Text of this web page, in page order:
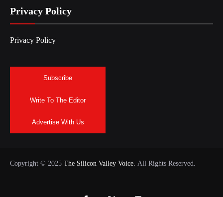
Privacy Policy
Privacy Policy
Subscribe
Write To The Editor
Advertise With Us
Copyright © 2025 The Silicon Valley Voice. All Rights Reserved.